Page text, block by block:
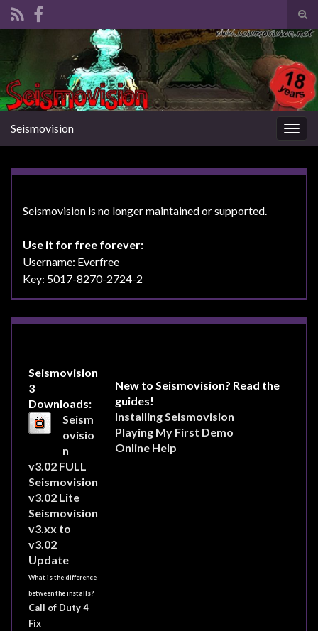
Search for:
Seismovision
Seismovision is no longer maintained or supported.
Use it for free forever:
Username: Everfree
Key: 5017-8270-2724-2
Seismovision
3
Downloads:
Seism
ovisio
n
v3.02 FULL
Seismovision
v3.02 Lite
Seismovision
v3.xx to
v3.02
Update
What is the difference
between the installs?
Call of Duty 4
Fix
New to Seismovision? Read the
guides!
Installing Seismovision
Playing My First Demo
Online Help